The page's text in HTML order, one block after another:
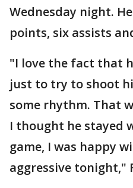
Wednesday night.
points, six assists
"I love the fact that
just to try to shoot
some rhythm. That
I thought he stayed
game, I was happy
aggressive tonight,"